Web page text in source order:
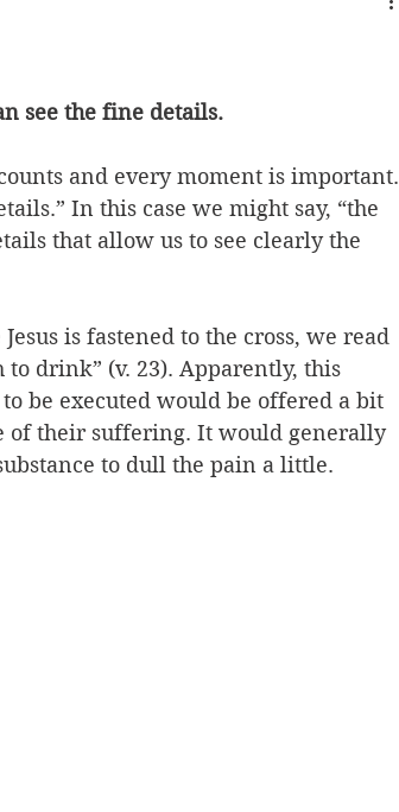
see the fine details.
and every moment is important.
In this case we might say, “the
that allow us to see clearly the
is fastened to the cross, we read
drink” (v. 23). Apparently, this
be executed would be offered a bit
of their suffering. It would generally
to dull the pain a little.